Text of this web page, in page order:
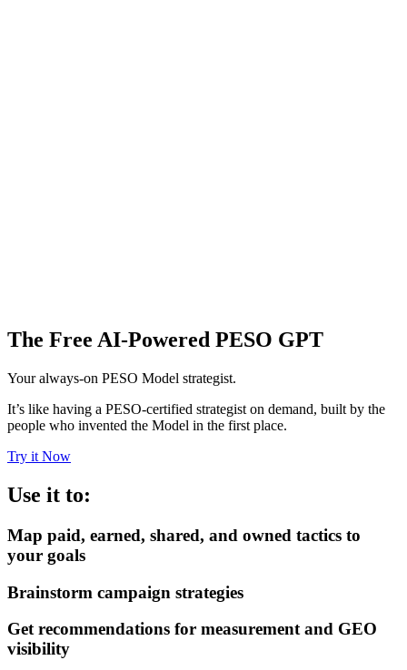
The Free AI-Powered PESO GPT
Your always-on PESO Model strategist.
It’s like having a PESO-certified strategist on demand, built by the
people who invented the Model in the first place.
Try it Now
Use it to:
Map paid, earned, shared, and owned tactics to
your goals
Brainstorm campaign strategies
Get recommendations for measurement and GEO
visibility